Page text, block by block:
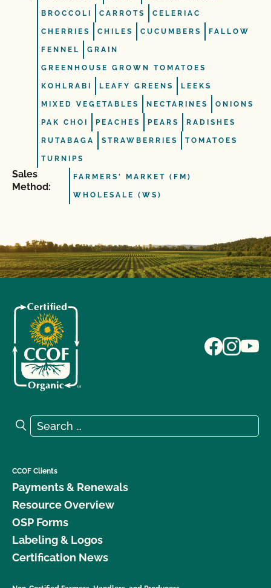
BROCCOLI CARROTS CELERIAC
CHERRIES CHILES CUCUMBERS FALLOW
FENNEL GRAIN
GREENHOUSE GROWN TOMATOES
KOHLRABI LEAFY GREENS LEEKS
MIXED VEGETABLES NECTARINES ONIONS
PAK CHOI PEACHES PEARS RADISHES
RUTABAGA STRAWBERRIES TOMATOES
TURNIPS
Sales
Method:
FARMERS' MARKET (FM)
WHOLESALE (WS)
Search for:
Search
CCOF Clients
Payments & Renewals
Resource Overview
OSP Forms
Labeling & Logos
Certification News